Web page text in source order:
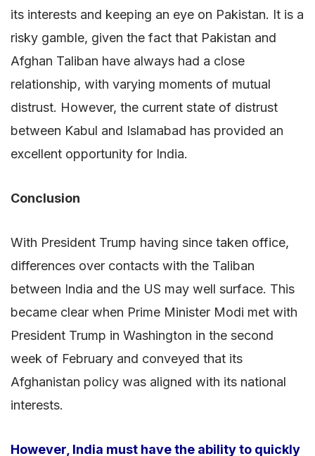
its interests and keeping an eye on Pakistan. It is a
risky gamble, given the fact that Pakistan and
Afghan Taliban have always had a close
relationship, with varying moments of mutual
distrust. However, the current state of distrust
between Kabul and Islamabad has provided an
excellent opportunity for India.
Conclusion
With President Trump having since taken office,
differences over contacts with the Taliban
between India and the US may well surface. This
became clear when Prime Minister Modi met with
President Trump in Washington in the second
week of February and conveyed that its
Afghanistan policy was aligned with its national
interests.
However, India must have the ability to quickly